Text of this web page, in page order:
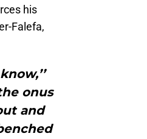
his
Falefa,
onus
and